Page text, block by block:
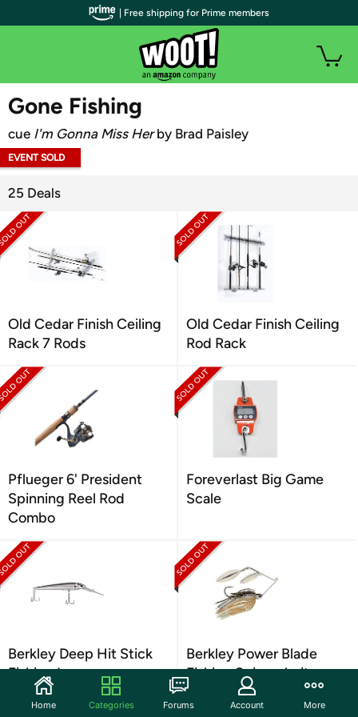
WOOT PLUS
Gone Fishing
cue I'm Gonna Miss Herby Brad Paisley
EVENT SOLD
25 Deals
Old Cedar Finish Ceiling
Rack 7 Rods
Old Cedar Finish Ceiling
Rod Rack
Pflueger 6' President
Spinning Reel Rod
Combo
Foreverlast Big Game
Scale
Berkley Deep Hit Stick
Fishing Lure
Berkley Power Blade
Fishing Spinnerbait
| Free shipping for Prime members
Home Categories Forums Account More